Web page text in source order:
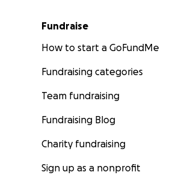
Fundraise
How to start a GoFundMe
Fundraising categories
Team fundraising
Fundraising Blog
Charity fundraising
Sign up as a nonprofit